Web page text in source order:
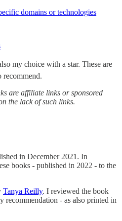
domains or technologies
my choice with a star. These are
recommend.
are affiliate links or sponsored
the lack of such links.
in December 2021. In
books - published in 2022 - to the
Tanya Reilly. I reviewed the book
recommendation - as also printed in